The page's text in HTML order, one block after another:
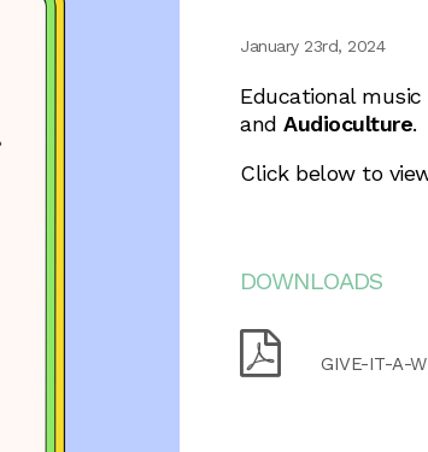
January 23rd, 2024
Educational
and Audioculture.
Click below to
DOWNLOADS
GIVE-IT-A-